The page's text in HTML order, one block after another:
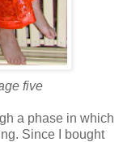
five
a phase in which
Since I bought